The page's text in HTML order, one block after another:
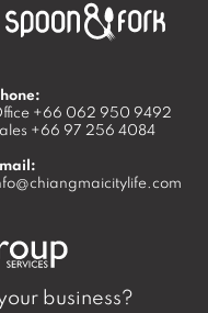
+66 062 950 9492
+66 97 256 4084
business?